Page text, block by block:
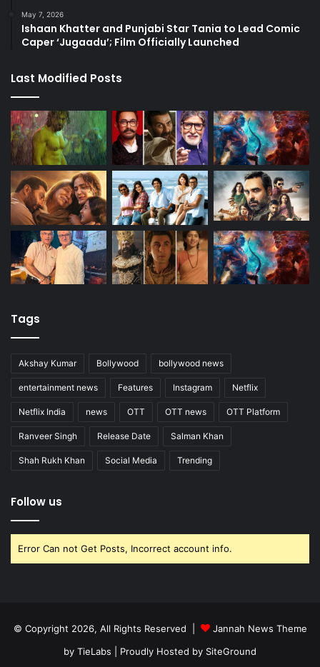
May 7, 2026
Ishaan Khatter and Punjabi Star Tania to Lead Comic
Caper ‘Jugaadu’; Film Officially Launched
Last Modified Posts
Tags
Akshay Kumar Bollywood bollywood news
entertainment news Features Instagram Netflix
Netflix India news OTT OTT news OTT Platform
Ranveer Singh Release Date Salman Khan
Shah Rukh Khan Social Media Trending
Follow us
Error Can not Get Posts, Incorrect account info.
© Copyright 2026, All Rights Reserved |
Jannah News Theme
by TieLabs | Proudly Hosted by SiteGround